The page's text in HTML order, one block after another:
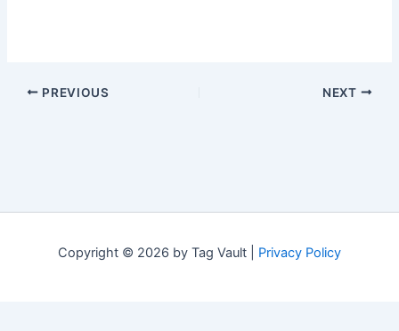
PREVIOUS NEXT
Copyright © 2026 by Tag Vault | Privacy Policy